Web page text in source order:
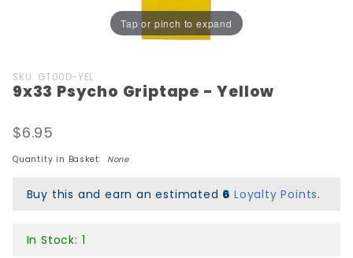
Tap or pinch to expand
Purchase
9x33
Griptape
SKU: GT00D-YEL
9x33 Psycho Griptape - Yellow
$6.95
Quantity in Basket: None
Buy this and earn an estimated 6 Loyalty Points.
In Stock: 1